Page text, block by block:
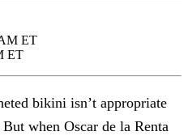
ET
ET
bikini isn’t appropriate
when Oscar de la Renta